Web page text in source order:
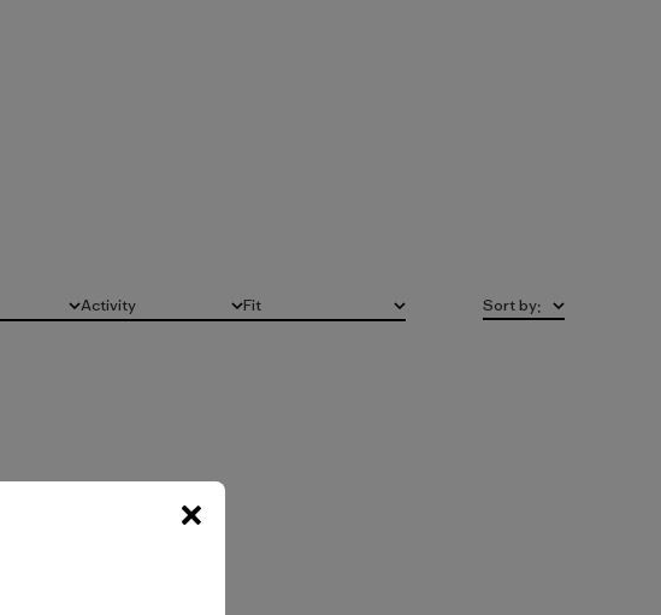
Activity
All FitAll
Sort by: